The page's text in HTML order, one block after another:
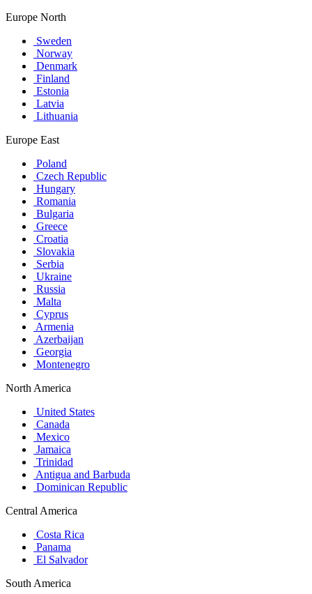
Europe North
Sweden
Norway
Denmark
Finland
Estonia
Latvia
Lithuania
Europe East
Poland
Czech Republic
Hungary
Romania
Bulgaria
Greece
Croatia
Slovakia
Serbia
Ukraine
Russia
Malta
Cyprus
Armenia
Azerbaijan
Georgia
Montenegro
North America
United States
Canada
Mexico
Jamaica
Trinidad
Antigua and Barbuda
Dominican Republic
Central America
Costa Rica
Panama
El Salvador
South America